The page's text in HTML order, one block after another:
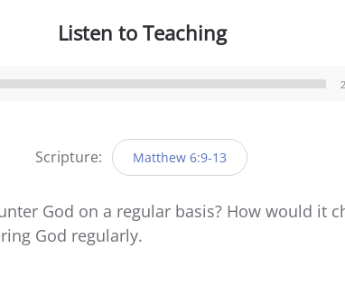
Listen to Teaching
Audio
Scripture: Matthew 6:9-13
God on a regular basis? How would it
God regularly.